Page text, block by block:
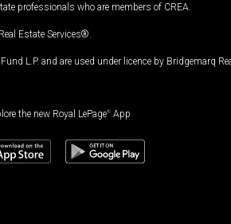
professionals who are members of CREA.
Estate Services®.
L.P. and are used under licence by Bridgemarq
the new Royal LePage® App